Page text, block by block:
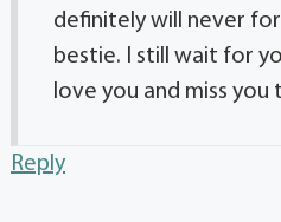
definitely will never
bestie. I still wait for
love you and miss you
Reply